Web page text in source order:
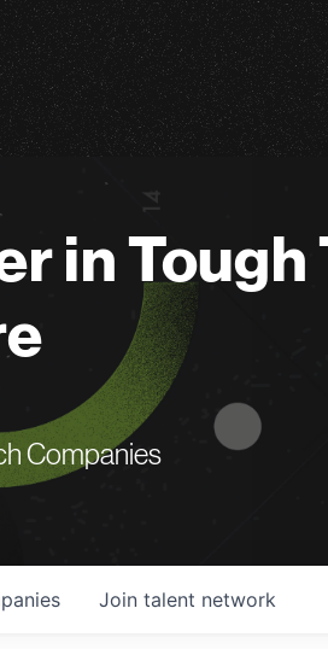
in Tough
Companies
Join talent network